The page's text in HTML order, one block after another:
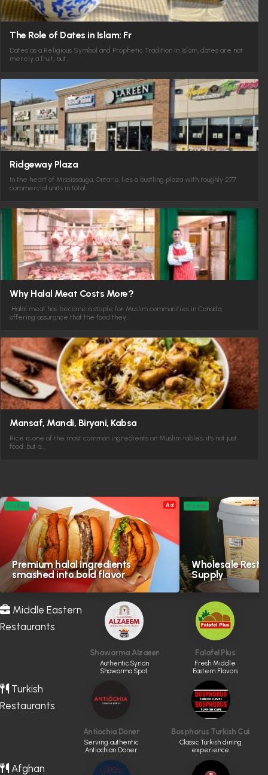
The Role of Dates in Islam: Fr
Dates as a Religious Symbol and Prophetic Tradition In Islam, dates are not
merely a fruit, but…
Ridgeway Plaza
In the heart of Mississauga, Ontario, lies a bustling plaza with roughly 277
commercial units in total…
Why Halal Meat Costs More?
Halal meat has become a staple for Muslim communities in Canada,
offering assurance that the food they…
Mansaf, Mandi, Biryani, Kabsa
Rice is one of the most common ingredients on Muslim tables; it's not just
food, but a…
Ad
Premium halal ingredients
smashed into bold flavor
Profile
Wholesale
Supply
Profile
Middle Eastern
Restaurants
Shawarma Alzaeem
Authentic Syrian
Shawarma Spot
Falafel Plus
Fresh Middle
Eastern Flavors
Turkish
Restaurants
Antiochia Doner
Serving authentic
Antiochian Doner
Bosphorus Turkish Cuisine
Classic Turkish dining
experience.
Afghan